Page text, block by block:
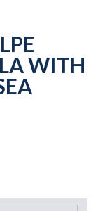
WITH